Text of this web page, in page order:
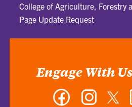
College of Agriculture, Forestry
Page Update Request
Engage With
Facebook Instagram